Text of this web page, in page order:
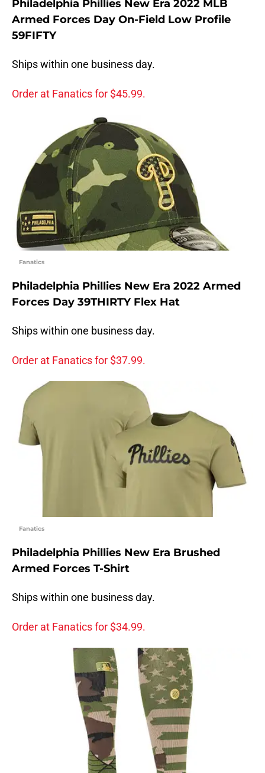
Philadelphia Phillies New Era 2022 MLB
Armed Forces Day On-Field Low Profile
59FIFTY
Ships within one business day.
Order at Fanatics for $45.99.
Fanatics
Philadelphia Phillies New Era 2022 Armed
Forces Day 39THIRTY Flex Hat
Ships within one business day.
Order at Fanatics for $37.99.
Fanatics
Philadelphia Phillies New Era Brushed
Armed Forces T-Shirt
Ships within one business day.
Order at Fanatics for $34.99.